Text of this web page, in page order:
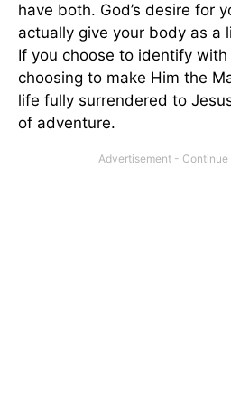
have both. God’s desire for
actually give your body as a
If you choose to identify with
choosing to make Him the
life fully surrendered to
of adventure.